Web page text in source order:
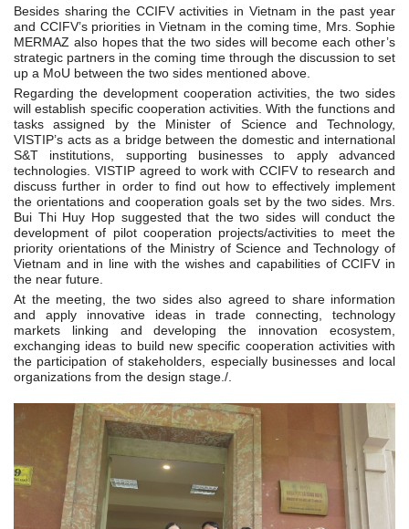
Besides sharing the CCIFV activities in Vietnam in the past year
and CCIFV’s priorities in Vietnam in the coming time, Mrs. Sophie
MERMAZ also hopes that the two sides will become each other’s
strategic partners in the coming time through the discussion to set
up a MoU between the two sides mentioned above.
Regarding the development cooperation activities, the two sides
will establish specific cooperation activities. With the functions and
tasks assigned by the Minister of Science and Technology,
VISTIP’s acts as a bridge between the domestic and international
S&T institutions, supporting businesses to apply advanced
technologies. VISTIP agreed to work with CCIFV to research and
discuss further in order to find out how to effectively implement
the orientations and cooperation goals set by the two sides. Mrs.
Bui Thi Huy Hop suggested that the two sides will conduct the
development of pilot cooperation projects/activities to meet the
priority orientations of the Ministry of Science and Technology of
Vietnam and in line with the wishes and capabilities of CCIFV in
the near future.
At the meeting, the two sides also agreed to share information
and apply innovative ideas in trade connecting, technology
markets linking and developing the innovation ecosystem,
exchanging ideas to build new specific cooperation activities with
the participation of stakeholders, especially businesses and local
organizations from the design stage./.